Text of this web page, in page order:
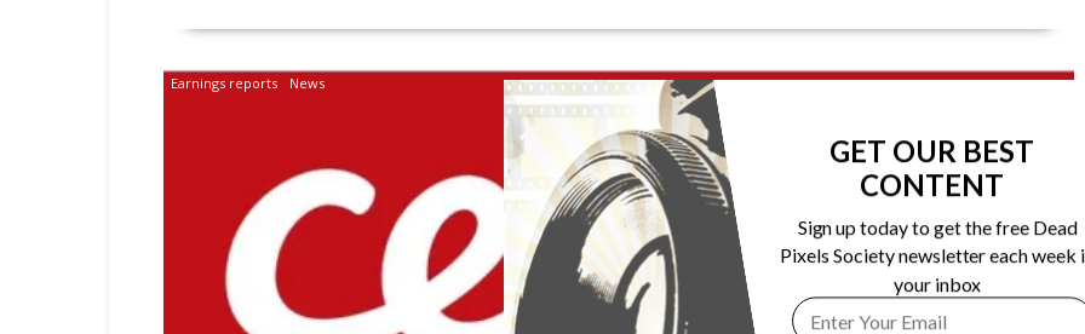
Earnings reports News
GET OUR BEST
CONTENT
Sign up today to get the free Dead
Pixels Society newsletter each week
your inbox